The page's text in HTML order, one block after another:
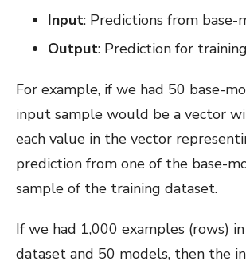
Input: Predictions from base-
Output: Prediction for
For example, if we had 50 base-
input sample would be a vector
each value in the vector
prediction from one of the base-
sample of the training dataset.
If we had 1,000 examples (rows)
dataset and 50 models, then the